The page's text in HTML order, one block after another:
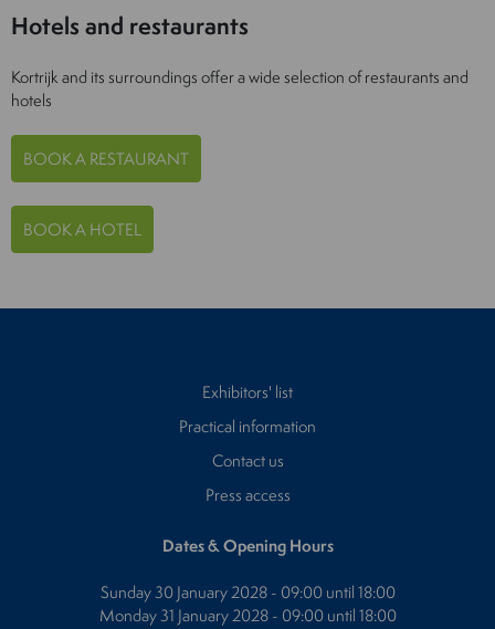
Hotels and restaurants
Kortrijk and its surroundings offer a wide selection of restaurants and
hotels
BOOK A RESTAURANT
BOOK A HOTEL
Exhibitors' list
Practical information
Contact us
Press access
Dates & Opening Hours
Sunday 30 January 2028 - 09:00 until 18:00
Monday 31 January 2028 - 09:00 until 18:00